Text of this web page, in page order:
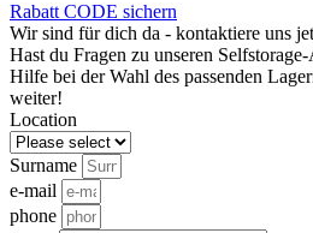
Rabatt CODE sichern
Wir sind für dich da - kontaktiere uns
Hast du Fragen zu unseren
Hilfe bei der Wahl des passenden
weiter!
Location
Surname
e-mail
phone